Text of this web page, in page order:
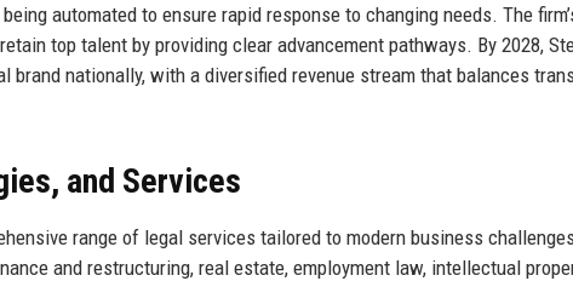
automated to ensure rapid response to changing needs. The
top talent by providing clear advancement pathways. By 2028,
brand nationally, with a diversified revenue stream that balances
and Services
range of legal services tailored to modern business
and restructuring, real estate, employment law, intellectual